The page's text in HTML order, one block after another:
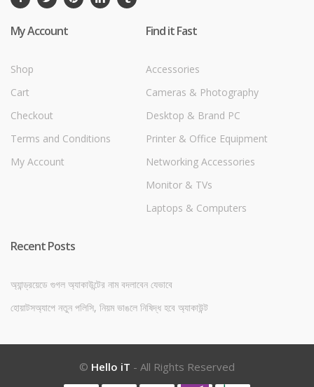
My Account
Shop
Cart
Checkout
Terms and Conditions
My Account
Find it Fast
Accessories
Cameras & Photography
Desktop & Brand PC
Printer & Office Equipment
Networking Accessories
Monitor & TVs
Laptops & Computers
Recent Posts
অ্যান্ড্রয়েডে গুগল অ্যাকাউন্টের নাম বদলাবেন যেভাবে
হোয়াটসঅ্যাপে নতুন পলিসি, নিয়ম ভাঙলে নিষিদ্ধ হবে অ্যাকাউন্ট
© Hello iT - All Rights Reserved